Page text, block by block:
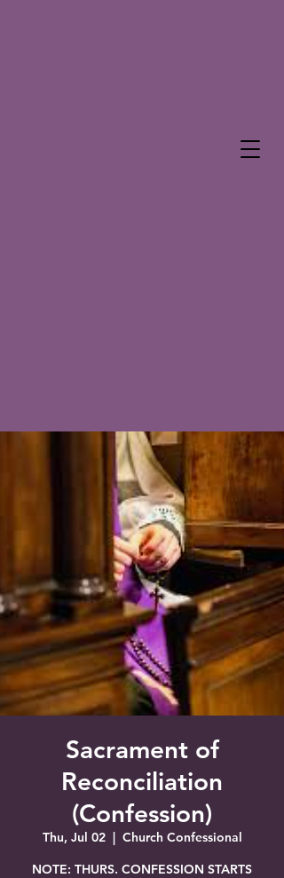
Saint Francis of Assisi
Church
Grove City, FL
Sacrament of
Reconciliation
(Confession)
Thu, Jul 02
  |
Church Confessional
NOTE: THURS. CONFESSION STARTS